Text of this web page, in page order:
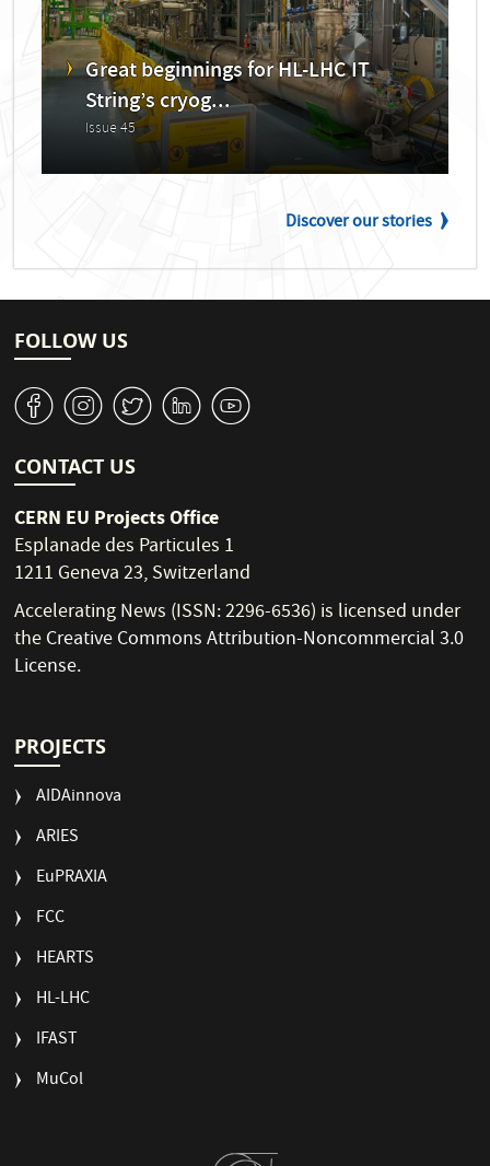
Great beginnings for HL-LHC IT
String’s cryog...
Issue 45
Discover our stories
FOLLOW US
v J W M 1
CONTACT US
CERN EU Projects Office
Esplanade des Particules 1
1211 Geneva 23, Switzerland
Accelerating News (ISSN: 2296-6536) is licensed under
theCreative Commons Attribution-Noncommercial 3.0
License.
PROJECTS
AIDAinnova
ARIES
EuPRAXIA
FCC
HEARTS
HL-LHC
IFAST
MuCol